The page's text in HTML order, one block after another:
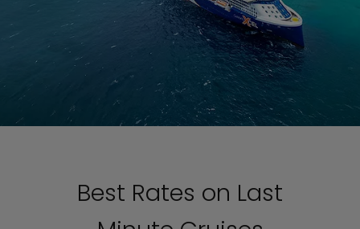
Best Rates on Last